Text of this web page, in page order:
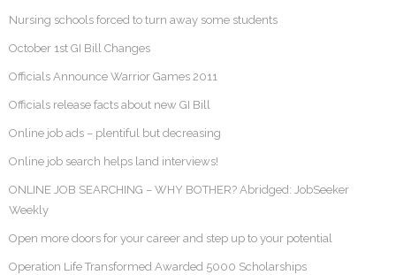
Nursing schools forced to turn away some students
October 1st GI Bill Changes
Officials Announce Warrior Games 2011
Officials release facts about new GI Bill
Online job ads – plentiful but decreasing
Online job search helps land interviews!
ONLINE JOB SEARCHING – WHY BOTHER? Abridged: JobSeeker
Weekly
Open more doors for your career and step up to your potential
Operation Life Transformed Awarded 5000 Scholarships